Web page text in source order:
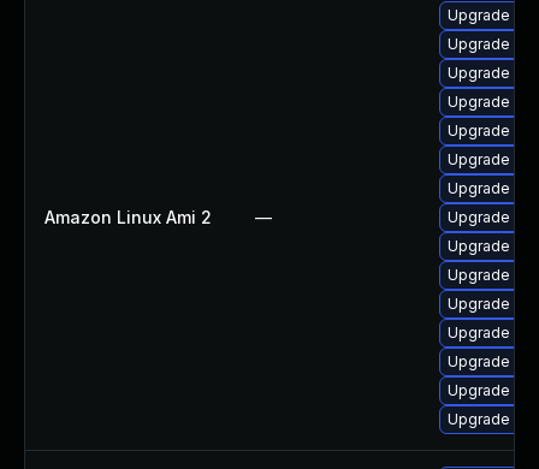
Amazon Linux Ami 2 —
Upgrade
Upgrade
Upgrade
Upgrade
Upgrade
Upgrade
Upgrade
Upgrade
Upgrade
Upgrade
Upgrade
Upgrade
Upgrade
Upgrade
Upgrade